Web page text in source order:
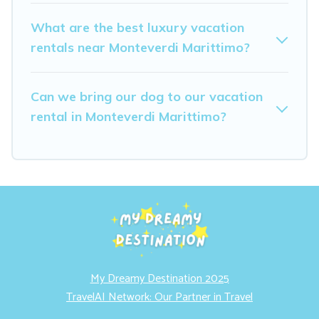
What are the best luxury vacation
rentals near Monteverdi Marittimo?
Can we bring our dog to our vacation
rental in Monteverdi Marittimo?
My Dreamy Destination 2025
TravelAI Network: Our Partner in Travel